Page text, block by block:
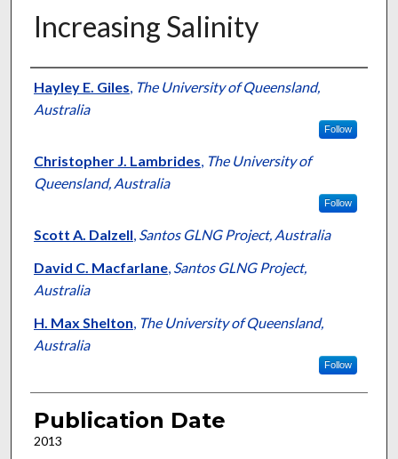
Increasing Salinity
Presenter Information
Hayley E. Giles, The University of Queensland,
Australia
Follow
Christopher J. Lambrides, The University of
Queensland, Australia
Follow
Scott A. Dalzell, Santos GLNG Project, Australia
David C. Macfarlane, Santos GLNG Project,
Australia
H. Max Shelton, The University of Queensland,
Australia
Follow
Publication Date
2013